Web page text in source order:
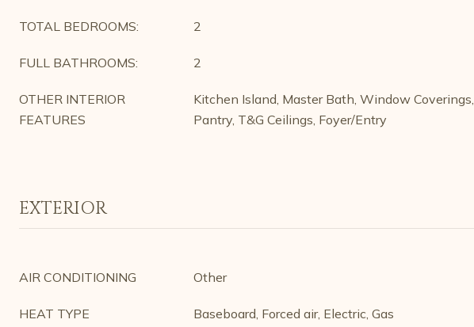
TOTAL BEDROOMS: 2
FULL BATHROOMS: 2
OTHER INTERIOR
FEATURES
Kitchen Island, Master Bath, Window Coverings,
Pantry, T&G Ceilings, Foyer/Entry
EXTERIOR
AIR CONDITIONING Other
HEAT TYPE Baseboard, Forced air, Electric, Gas